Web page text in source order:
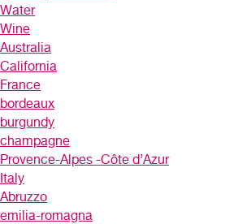
Water
Wine
Australia
California
France
bordeaux
burgundy
champagne
Provence-Alpes -Côte d’Azur
Italy
Abruzzo
emilia-romagna